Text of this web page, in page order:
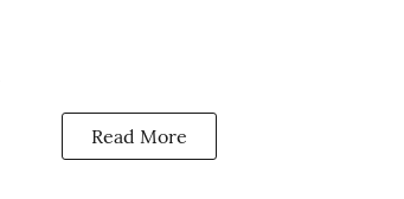
Read More